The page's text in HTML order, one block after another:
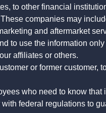
to other financial
companies may
and aftermarket
to use the information
affiliates or others.
or former customer,
who need to know
federal regulations to